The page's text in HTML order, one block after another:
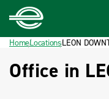
Home
Footer
HomeLocationsLEON
Office in